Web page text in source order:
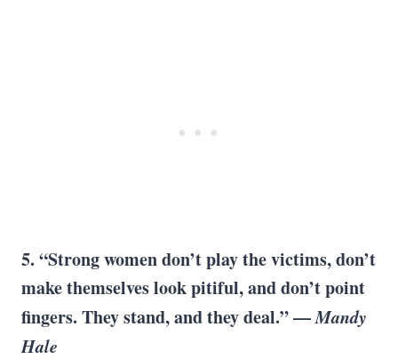
5. “Strong women don’t play the victims, don’t
make themselves look pitiful, and don’t point
fingers. They stand, and they deal.” —Mandy
Hale